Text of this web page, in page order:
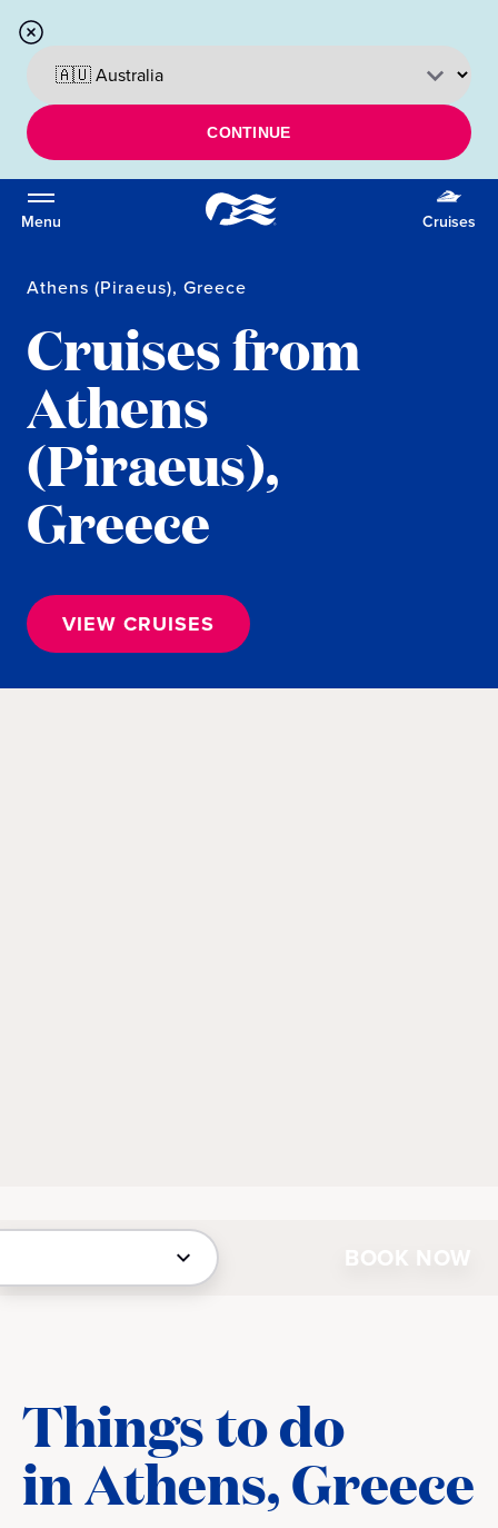
CONTINUE
Menu Cruises
Athens (Piraeus), Greece
Cruises from
Athens
(Piraeus),
Greece
VIEW CRUISES
BOOK NOW
Things to do
in Athens, Greece